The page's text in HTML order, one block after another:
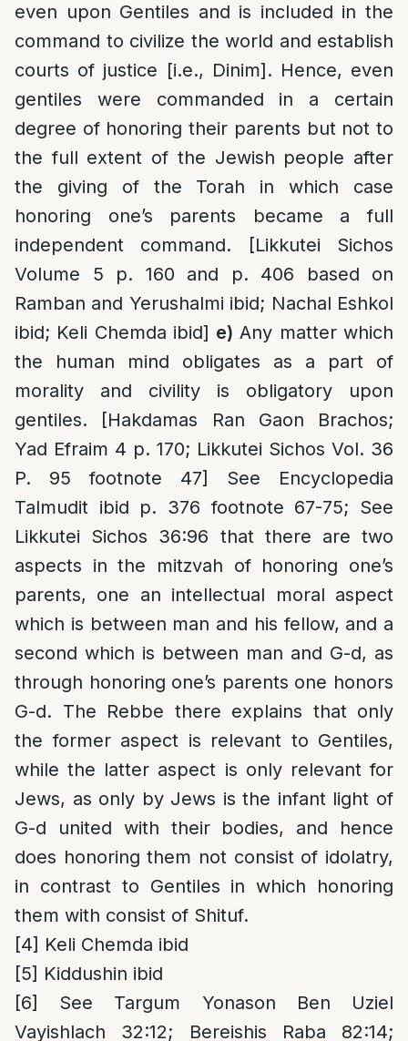
even upon Gentiles and is included in the
command to civilize the world and establish
courts of justice [i.e., Dinim]. Hence, even
gentiles were commanded in a certain
degree of honoring their parents but not to
the full extent of the Jewish people after
the giving of the Torah in which case
honoring one’s parents became a full
independent command. [Likkutei Sichos
Volume 5 p. 160 and p. 406 based on
Ramban and Yerushalmi ibid; Nachal Eshkol
ibid; Keli Chemda ibid] e) Any matter which
the human mind obligates as a part of
morality and civility is obligatory upon
gentiles. [Hakdamas Ran Gaon Brachos;
Yad Efraim 4 p. 170; Likkutei Sichos Vol. 36
P. 95 footnote 47] See Encyclopedia
Talmudit ibid p. 376 footnote 67-75; See
Likkutei Sichos 36:96 that there are two
aspects in the mitzvah of honoring one’s
parents, one an intellectual moral aspect
which is between man and his fellow, and a
second which is between man and G-d, as
through honoring one’s parents one honors
G-d. The Rebbe there explains that only
the former aspect is relevant to Gentiles,
while the latter aspect is only relevant for
Jews, as only by Jews is the infant light of
G-d united with their bodies, and hence
does honoring them not consist of idolatry,
in contrast to Gentiles in which honoring
them with consist of Shituf.
[4] Keli Chemda ibid
[5] Kiddushin ibid
[6]
See Targum Yonason Ben Uziel
Vayishlach 32:12; Bereishis Raba 82:14;